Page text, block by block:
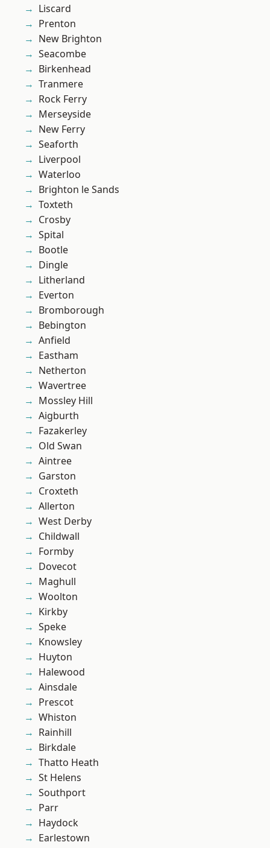
Liscard
Prenton
New Brighton
Seacombe
Birkenhead
Tranmere
Rock Ferry
Merseyside
New Ferry
Seaforth
Liverpool
Waterloo
Brighton le Sands
Toxteth
Crosby
Spital
Bootle
Dingle
Litherland
Everton
Bromborough
Bebington
Anfield
Eastham
Netherton
Wavertree
Mossley Hill
Aigburth
Fazakerley
Old Swan
Aintree
Garston
Croxteth
Allerton
West Derby
Childwall
Formby
Dovecot
Maghull
Woolton
Kirkby
Speke
Knowsley
Huyton
Halewood
Ainsdale
Prescot
Whiston
Rainhill
Birkdale
Thatto Heath
St Helens
Southport
Parr
Haydock
Earlestown